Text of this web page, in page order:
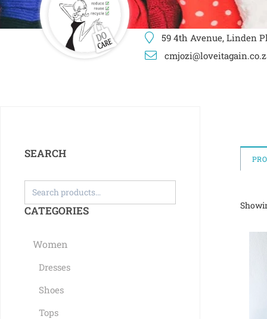
59 4th Avenue, Linden
SEARCH
CATEGORIES
Women
Dresses
Shoes
Tops